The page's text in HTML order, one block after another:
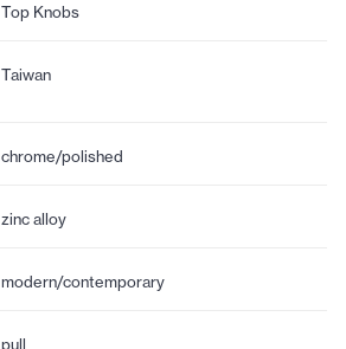
Top Knobs
Taiwan
chrome/polished
zinc alloy
modern/contemporary
pull